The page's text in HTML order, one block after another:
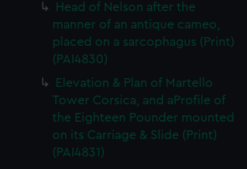
Head of Nelson after the
manner of an antique cameo,
placed on a sarcophagus (Print)
(PAI4830)
Elevation & Plan of Martello
Tower Corsica, and aProfile of
the Eighteen Pounder mounted
on its Carriage & Slide (Print)
(PAI4831)